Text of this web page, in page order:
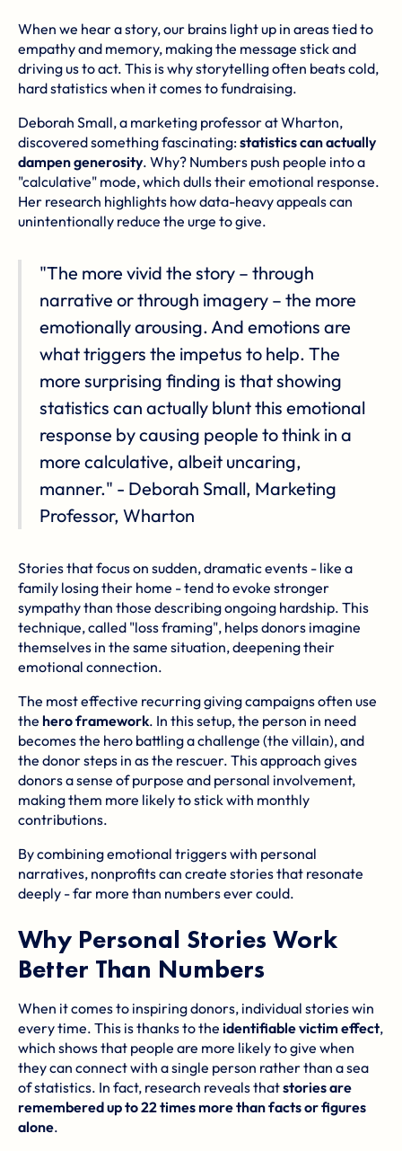
When we hear a story, our brains light up in areas tied to
empathy and memory, making the message stick and
driving us to act. This is why storytelling often beats cold,
hard statistics when it comes to fundraising.
Deborah Small, a marketing professor at Wharton,
discovered something fascinating:statistics can actually
dampen generosity. Why? Numbers push people into a
"calculative" mode, which dulls their emotional response.
Her research highlights how data-heavy appeals can
unintentionally reduce the urge to give.
"The more vivid the story – through
narrative or through imagery – the more
emotionally arousing. And emotions are
what triggers the impetus to help. The
more surprising finding is that showing
statistics can actually blunt this emotional
response by causing people to think in a
more calculative, albeit uncaring,
manner." - Deborah Small, Marketing
Professor, Wharton
Stories that focus on sudden, dramatic events - like a
family losing their home - tend to evoke stronger
sympathy than those describing ongoing hardship. This
technique, called "loss framing", helps donors imagine
themselves in the same situation, deepening their
emotional connection.
The most effective recurring giving campaigns often use
the hero framework. In this setup, the person in need
becomes the hero battling a challenge (the villain), and
the donor steps in as the rescuer. This approach gives
donors a sense of purpose and personal involvement,
making them more likely to stick with monthly
contributions.
By combining emotional triggers with personal
narratives, nonprofits can create stories that resonate
deeply - far more than numbers ever could.
Why Personal Stories Work
Better Than Numbers
When it comes to inspiring donors, individual stories win
every time. This is thanks to the identifiable victim effect,
which shows that people are more likely to give when
they can connect with a single person rather than a sea
of statistics. In fact, research reveals thatstories are
remembered up to 22 times more than facts or figures
alone.